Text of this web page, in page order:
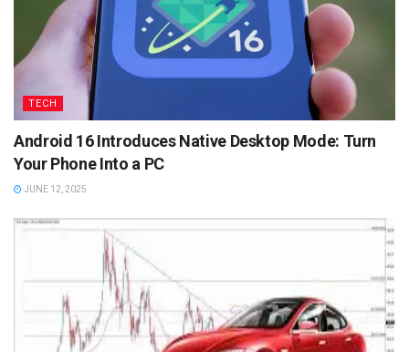
TECH
Android 16 Introduces Native Desktop Mode: Turn
Your Phone Into a PC
JUNE 12, 2025